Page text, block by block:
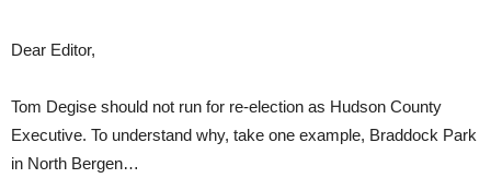
Dear Editor,
Tom Degise should not run for re-election as Hudson County
Executive. To understand why, take one example, Braddock Park
in North Bergen…